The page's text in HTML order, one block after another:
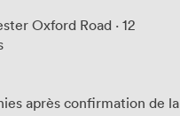
Oxford Road · 12
après confirmation de la